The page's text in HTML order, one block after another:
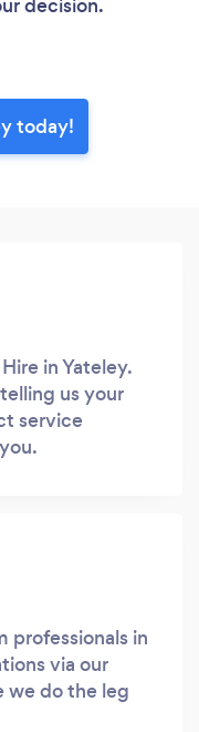
today!
in Yateley.
us your
service
professionals in
via our
we do the leg